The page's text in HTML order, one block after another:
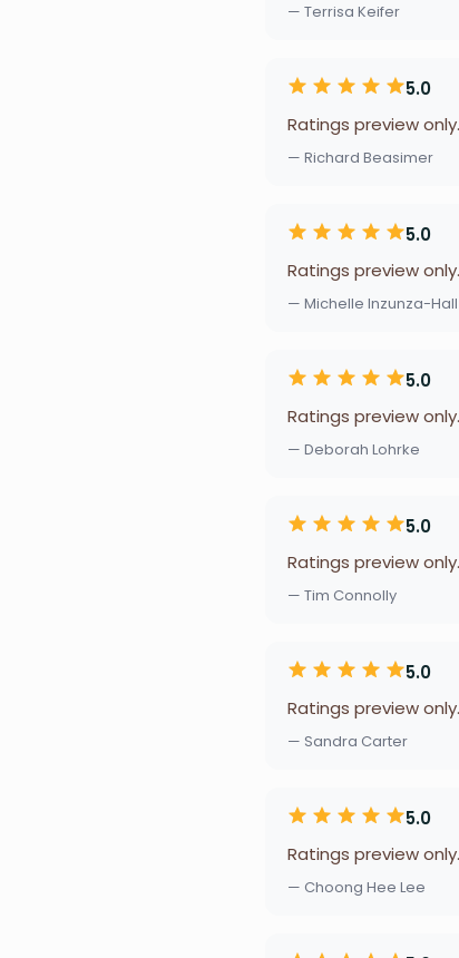
— Terrisa Keifer
5.0
Ratings preview
— Richard Beasimer
5.0
Ratings preview
— Michelle Inzunza-Hall
5.0
Ratings preview
— Deborah Lohrke
5.0
Ratings preview
— Tim Connolly
5.0
Ratings preview
— Sandra Carter
5.0
Ratings preview
— Choong Hee Lee